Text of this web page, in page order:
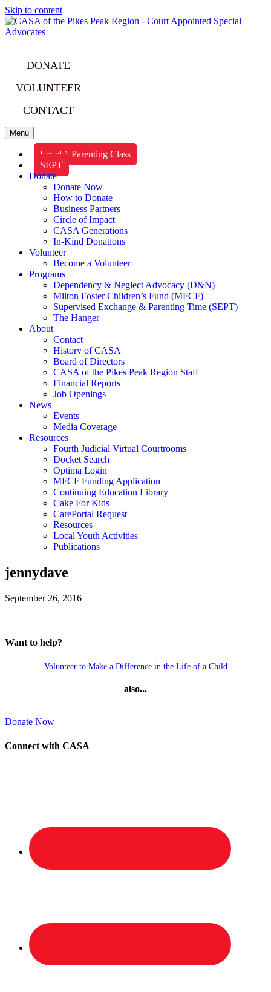
Skip to content
DONATE
VOLUNTEER
CONTACT
Menu
Level 1 Parenting Class
SEPT
Donate
Donate Now
How to Donate
Business Partners
Circle of Impact
CASA Generations
In-Kind Donations
Volunteer
Become a Volunteer
Programs
Dependency & Neglect Advocacy (D&N)
Milton Foster Children’s Fund (MFCF)
Supervised Exchange & Parenting Time (SEPT)
The Hanger
About
Contact
History of CASA
Board of Directors
CASA of the Pikes Peak Region Staff
Financial Reports
Job Openings
News
Events
Media Coverage
Resources
Fourth Judicial Virtual Courtrooms
Docket Search
Optima Login
MFCF Funding Application
Continuing Education Library
Cake For Kids
CarePortal Request
Resources
Local Youth Activities
Publications
jennydave
September 26, 2016
Want to help?
Volunteer to Make a Difference in the Life of a Child
also...
Donate Now
Connect with CASA